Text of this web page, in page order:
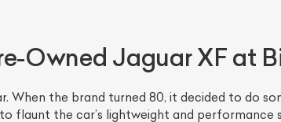
Owned Jaguar XF at
When the brand turned 80, it decided to do
flaunt the car’s lightweight and performance